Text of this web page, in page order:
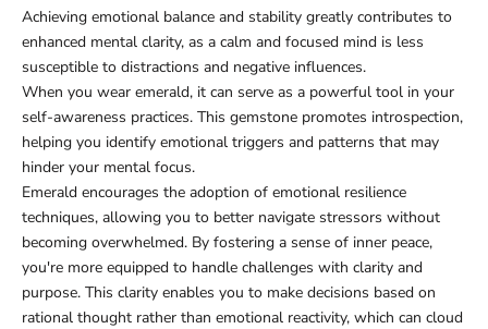
Achieving emotional balance and stability greatly contributes to
enhanced mental clarity, as a calm and focused mind is less
susceptible to distractions and negative influences.
When you wear emerald, it can serve as a powerful tool in your
self-awareness practices. This gemstone promotes introspection,
helping you identify emotional triggers and patterns that may
hinder your mental focus.
Emerald encourages the adoption of emotional resilience
techniques, allowing you to better navigate stressors without
becoming overwhelmed. By fostering a sense of inner peace,
you're more equipped to handle challenges with clarity and
purpose. This clarity enables you to make decisions based on
rational thought rather than emotional reactivity, which can cloud